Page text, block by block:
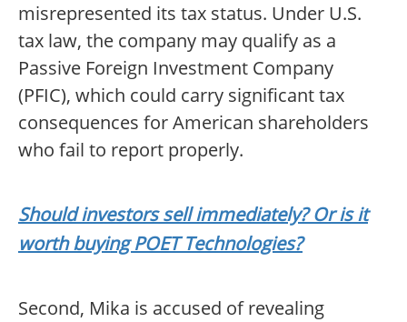
misrepresented its tax status. Under U.S.
tax law, the company may qualify as a
Passive Foreign Investment Company
(PFIC), which could carry significant tax
consequences for American shareholders
who fail to report properly.
Should investors sell immediately? Or is it
worth buying POET Technologies?
Second, Mika is accused of revealing